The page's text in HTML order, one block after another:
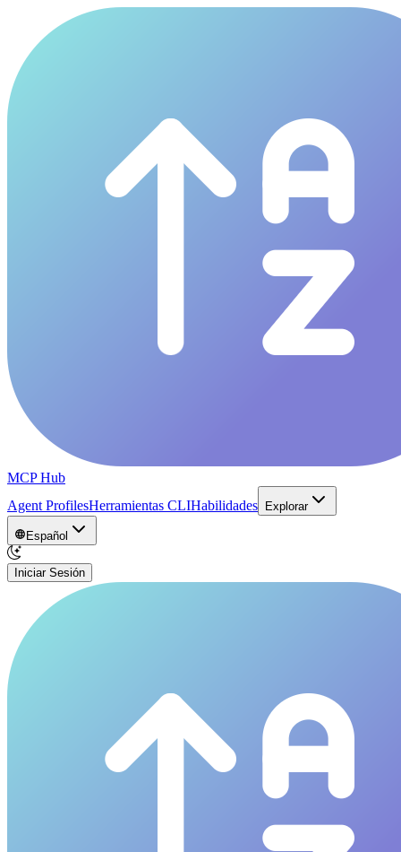
MCP Hub
Agent ProfilesHerramientas CLIHabilidades Explorar
Español
Iniciar Sesión